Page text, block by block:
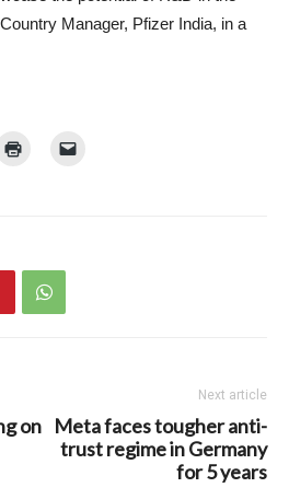
Manager, Pfizer India, in a
on
Next article
Meta faces tougher anti-
trust regime in Germany
for 5 years